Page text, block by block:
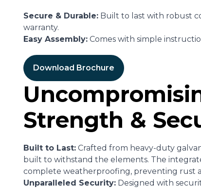
Secure & Durable: Built to last with robust
warranty.
Easy Assembly: Comes with simple
Download Brochure
Strength &
Built to Last: Crafted from heavy-duty
built to withstand the elements. The
complete weatherproofing, preventing rust
Unparalleled Security: Designed with